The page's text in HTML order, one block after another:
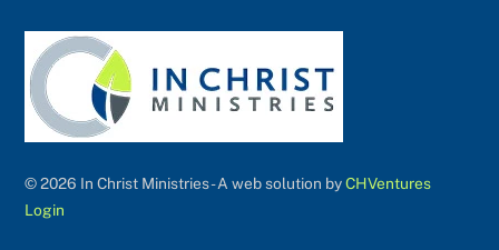
©2026 In Christ Ministries - A web solution byCHVentures
Login